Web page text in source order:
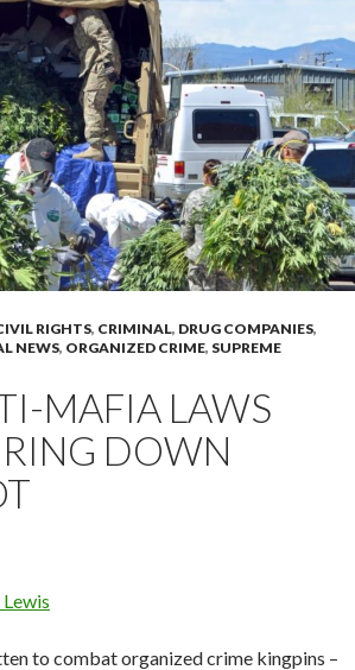
RIGHTS, CRIMINAL, DRUG COMPANIES,
NEWS, ORGANIZED CRIME, SUPREME
MAFIA LAWS
DOWN
to combat organized crime kingpins –